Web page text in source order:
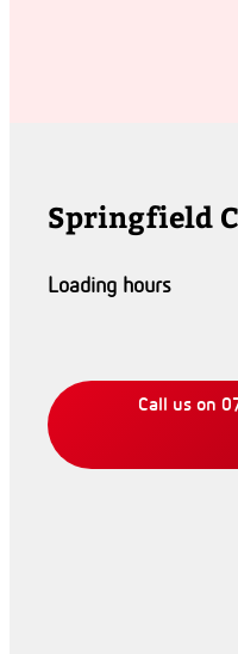
Springfield
Loading hours
Call us on